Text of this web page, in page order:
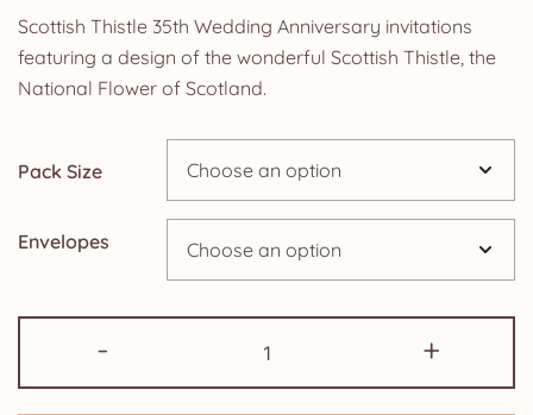
range:
£5.85
through
£14.25
Scottish Thistle 35th Wedding Anniversary invitations
featuring a design of the wonderful Scottish Thistle, the
National Flower of Scotland.
Pack Size
Envelopes
-
of
35th
+